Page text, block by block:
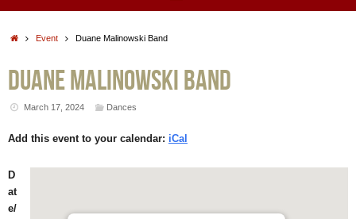
HomeEvent Duane Malinowski Band
Duane Malinowski Band
March 17, 2024 Dances
Add this event to your calendar: iCal
D
at
e/